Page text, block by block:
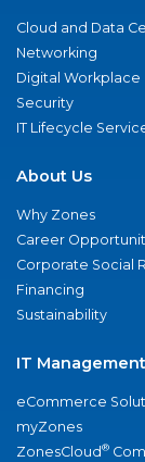
Cloud and Data
Networking
Digital Workplace
Security
IT Lifecycle
About Us
Why Zones
Career
Corporate Social
Financing
Sustainability
IT
eCommerce
myZones
ZonesCloud®